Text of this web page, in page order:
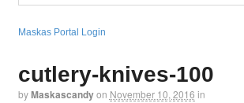
Maskas Portal Login
cutlery-knives-100
byMaskascandyon November 10, 2016 in